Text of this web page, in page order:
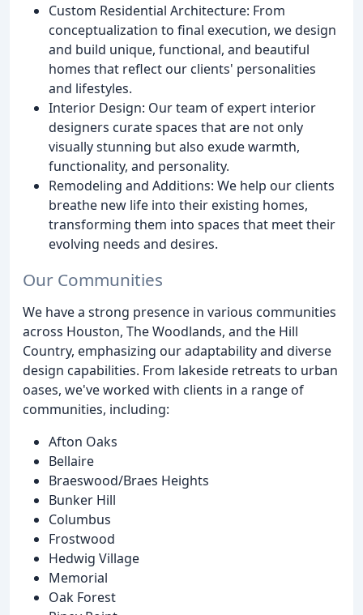
Custom Residential Architecture: From
conceptualization to final execution, we design
and build unique, functional, and beautiful
homes that reflect our clients' personalities
and lifestyles.
Interior Design: Our team of expert interior
designers curate spaces that are not only
visually stunning but also exude warmth,
functionality, and personality.
Remodeling and Additions: We help our clients
breathe new life into their existing homes,
transforming them into spaces that meet their
evolving needs and desires.
Our Communities
We have a strong presence in various communities
across Houston, The Woodlands, and the Hill
Country, emphasizing our adaptability and diverse
design capabilities. From lakeside retreats to urban
oases, we've worked with clients in a range of
communities, including:
Afton Oaks
Bellaire
Braeswood/Braes Heights
Bunker Hill
Columbus
Frostwood
Hedwig Village
Memorial
Oak Forest